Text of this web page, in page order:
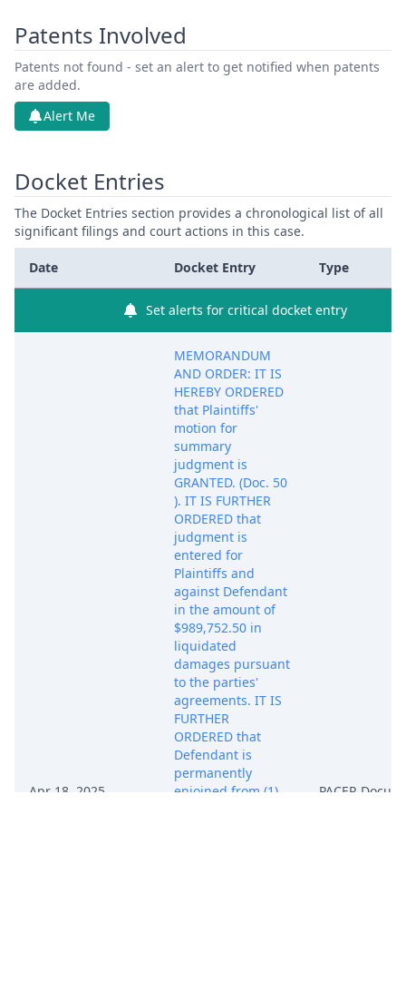
Patents Involved
Patents not found - set an alert to get notified when patents
are added.
Alert Me
Docket Entries
The Docket Entries section provides a chronological list of all
significant filings and court actions in this case.
Date Docket Entry Type
Set alerts for critical docket entry
Apr 18, 2025
MEMORANDUM
AND ORDER: IT IS
HEREBY ORDERED
that Plaintiffs'
motion for
summary
judgment is
GRANTED. (Doc. 50
). IT IS FURTHER
ORDERED that
judgment is
entered for
Plaintiffs and
against Defendant
in the amount of
$989,752.50 in
liquidated
damages pursuant
to the parties'
agreements. IT IS
FURTHER
ORDERED that
Defendant is
permanently
enjoined from (1)
PACER